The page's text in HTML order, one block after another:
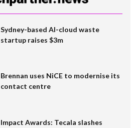
Sydney-based AI-cloud waste
startup raises $3m
Brennan uses NiCE to modernise its
contact centre
Impact Awards: Tecala slashes